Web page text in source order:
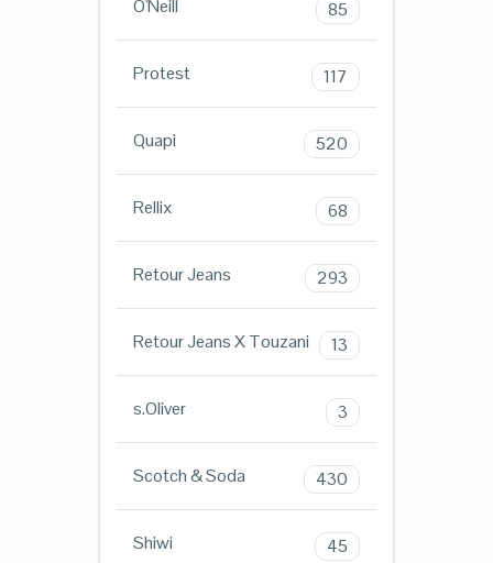
O'Neill 85
Protest 117
Quapi 520
Rellix 68
Retour Jeans 293
Retour Jeans X Touzani 13
s.Oliver 3
Scotch & Soda 430
Shiwi 45